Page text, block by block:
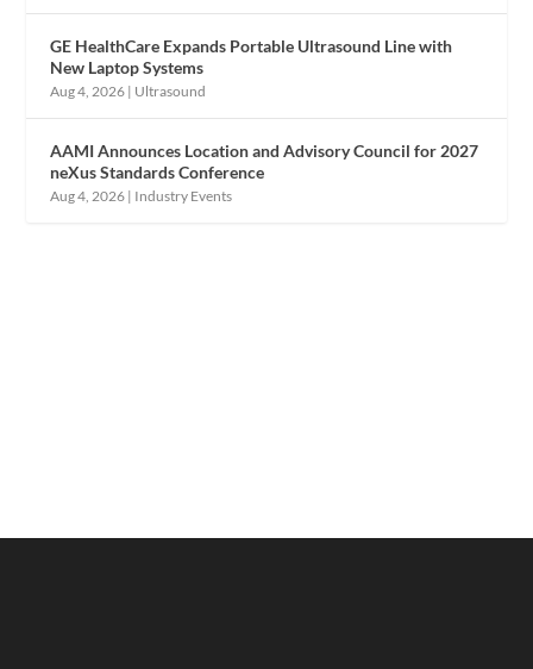
GE HealthCare Expands Portable Ultrasound Line with
New Laptop Systems
Aug 4, 2026 | Ultrasound
AAMI Announces Location and Advisory Council for 2027
neXus Standards Conference
Aug 4, 2026 | Industry Events